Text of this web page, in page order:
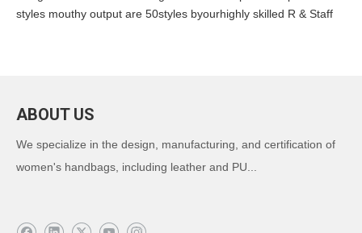
styles mouthy output are 50styles byourhighly skilled R & Staff
ABOUT US
We specialize in the design, manufacturing, and certification of
women's handbags, including leather and PU...